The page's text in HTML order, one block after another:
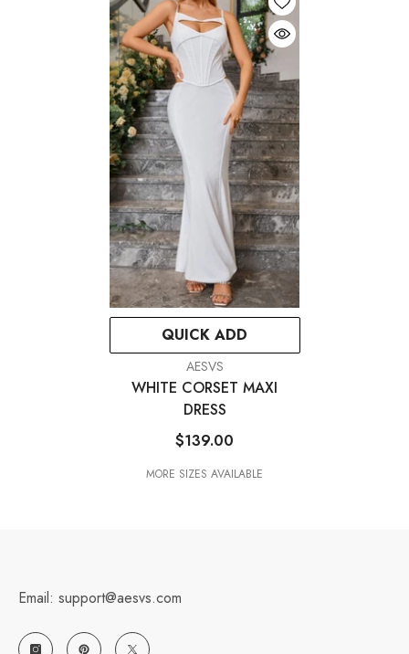
QUICK ADD
AESVS
WHITE CORSET MAXI
DRESS
$139.00
MORE SIZES AVAILABLE
Email: support@aesvs.com